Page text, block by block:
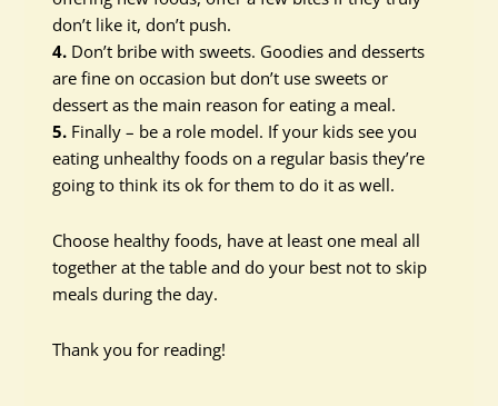
don’t like it, don’t push.
4. Don’t bribe with sweets. Goodies and desserts
are fine on occasion but don’t use sweets or
dessert as the main reason for eating a meal.
5. Finally – be a role model. If your kids see you
eating unhealthy foods on a regular basis they’re
going to think its ok for them to do it as well.
Choose healthy foods, have at least one meal all
together at the table and do your best not to skip
meals during the day.
Thank you for reading!